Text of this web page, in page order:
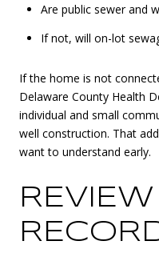
Are public sewer and
If not, will on-lot
If the home is not
Delaware County Health
individual and small
well construction. That
want to understand early.
REVIEW